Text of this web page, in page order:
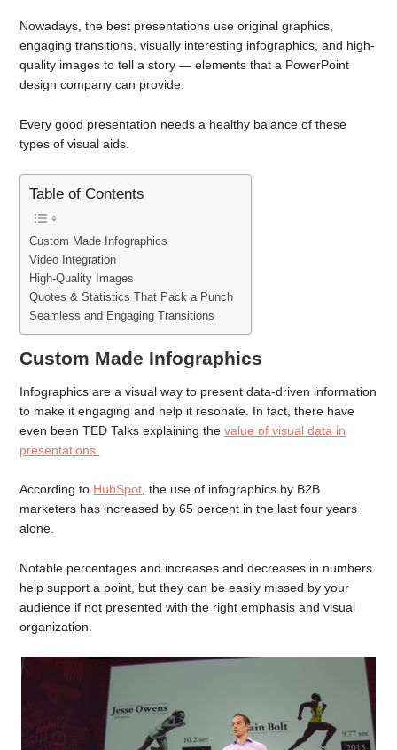
Nowadays, the best presentations use original graphics,
engaging transitions, visually interesting infographics, and high-
quality images to tell a story — elements that a PowerPoint
design company can provide.
Every good presentation needs a healthy balance of these
types of visual aids.
Table of Contents
Custom Made Infographics
Video Integration
High-Quality Images
Quotes & Statistics That Pack a Punch
Seamless and Engaging Transitions
Custom Made Infographics
Infographics are a visual way to present data-driven information
to make it engaging and help it resonate. In fact, there have
even been TED Talks explaining thevalue of visual data in
presentations.
According to HubSpot, the use of infographics by B2B
marketers has increased by 65 percent in the last four years
alone.
Notable percentages and increases and decreases in numbers
help support a point, but they can be easily missed by your
audience if not presented with the right emphasis and visual
organization.